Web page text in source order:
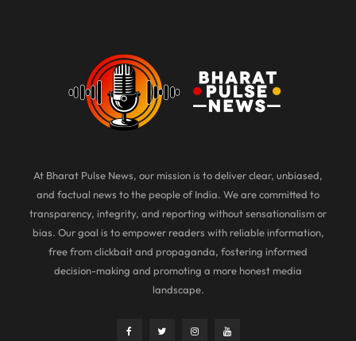
At Bharat Pulse News, our mission is to deliver clear, unbiased,
and factual news to the people of India. We are committed to
transparency, integrity, and reporting without sensationalism or
bias. Our goal is to empower readers with reliable information,
free from clickbait and propaganda, fostering informed
decision-making and promoting a more honest media
landscape.